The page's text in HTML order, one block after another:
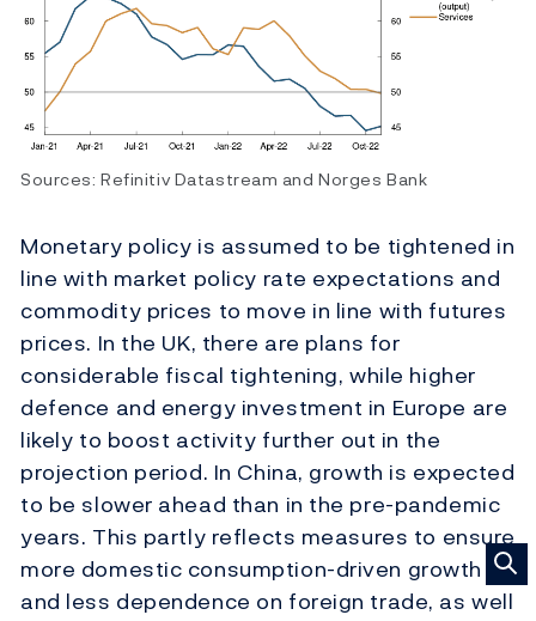
Sources: Refinitiv Datastream and Norges Bank
Monetary policy is assumed to be tightened in
line with market policy rate expectations and
commodity prices to move in line with futures
prices. In the UK, there are plans for
considerable fiscal tightening, while higher
defence and energy investment in Europe are
likely to boost activity further out in the
projection period. In China, growth is expected
to be slower ahead than in the pre-pandemic
years. This partly reflects measures to ensure
more domestic consumption-driven growth
and less dependence on foreign trade, as well